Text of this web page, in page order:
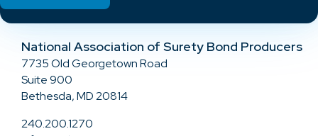
National Association of Surety Bond Producers
7735 Old Georgetown Road
Suite 900
Bethesda, MD 20814
240.200.1270